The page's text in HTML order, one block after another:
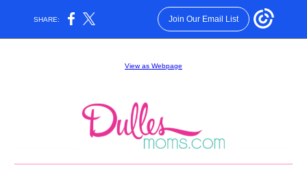
SHARE: Join Our Email List
View as Webpage